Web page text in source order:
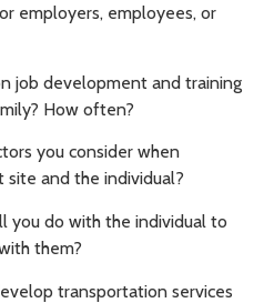
employers, employees, or
job development and training
How often?
you consider when
and the individual?
you do with the individual to
them?
transportation services